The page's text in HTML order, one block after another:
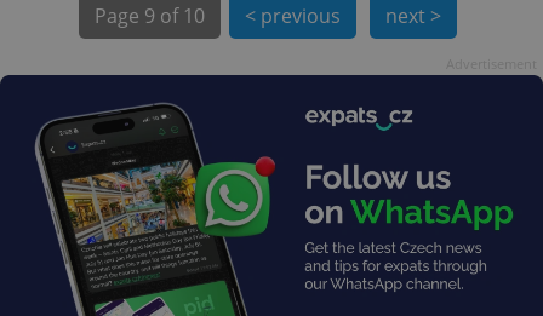
Page 9 of 10 < previous next >
Name
/
Expiration Description